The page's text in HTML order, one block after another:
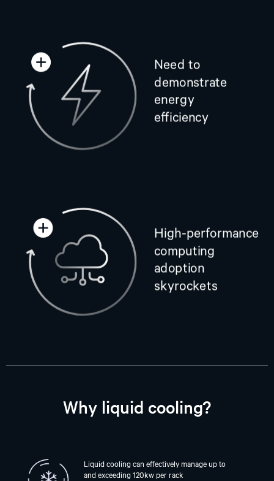
Why liquid cooling?
Liquid cooling can effectively manage up to
and exceeding 120kw per rack